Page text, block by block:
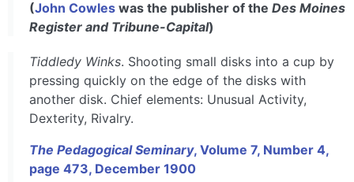
(John Cowles was the publisher of the Des Moines
Register and Tribune-Capital)
Tiddledy Winks. Shooting small disks into a cup by
pressing quickly on the edge of the disks with
another disk. Chief elements: Unusual Activity,
Dexterity, Rivalry.
The Pedagogical Seminary, Volume 7, Number 4,
page 473, December 1900